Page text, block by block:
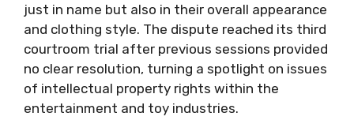
just in name but also in their overall appearance
and clothing style. The dispute reached its third
courtroom trial after previous sessions provided
no clear resolution, turning a spotlight on issues
of intellectual property rights within the
entertainment and toy industries.